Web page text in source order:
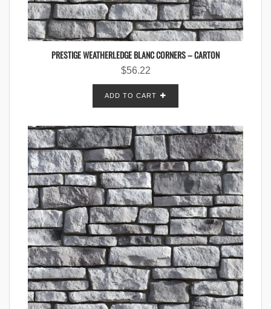
PRESTIGE WEATHERLEDGE BLANC CORNERS – CARTON
$56.22
ADD TO CART